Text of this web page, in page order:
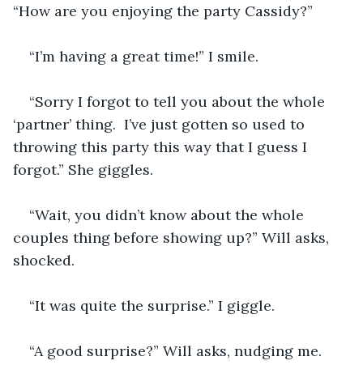
“How are you enjoying the party Cassidy?”
“I’m having a great time!” I smile.
“Sorry I forgot to tell you about the whole
‘partner’ thing.  I’ve just gotten so used to
throwing this party this way that I guess I
forgot.” She giggles.
“Wait, you didn’t know about the whole
couples thing before showing up?” Will asks,
shocked.
“It was quite the surprise.” I giggle.
“A good surprise?” Will asks, nudging me.